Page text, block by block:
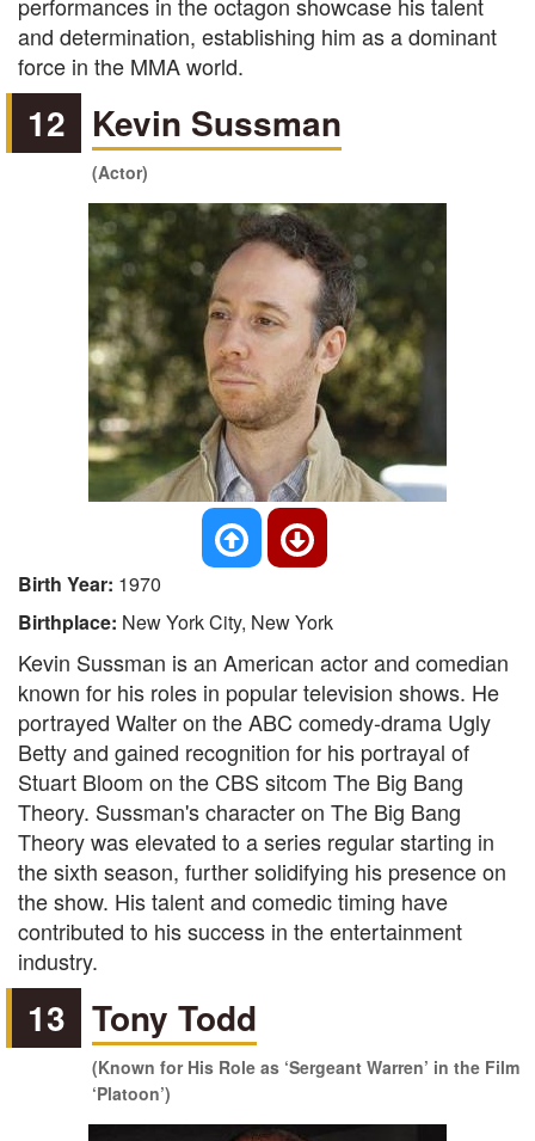
and determination, establishing him as a dominant
force in the MMA world.
12 Kevin Sussman
(Actor)
Birth Year: 1970
Birthplace: New York City, New York
Kevin Sussman is an American actor and comedian
known for his roles in popular television shows. He
portrayed Walter on the ABC comedy-drama Ugly
Betty and gained recognition for his portrayal of
Stuart Bloom on the CBS sitcom The Big Bang
Theory. Sussman's character on The Big Bang
Theory was elevated to a series regular starting in
the sixth season, further solidifying his presence on
the show. His talent and comedic timing have
contributed to his success in the entertainment
industry.
13 Tony Todd
(Known for His Role as ‘Sergeant Warren’ in the Film
‘Platoon’)